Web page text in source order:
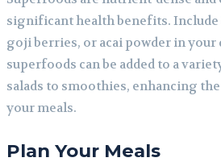
significant health benefits.
goji berries, or acai powder in your
superfoods can be added to a
salads to smoothies, enhancing
your meals.
Plan Your Meals